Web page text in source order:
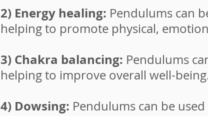
2) Energy healing: Pendulums can
helping to promote physical,
3) Chakra balancing: Pendulums
helping to improve overall well-
4) Dowsing: Pendulums can be